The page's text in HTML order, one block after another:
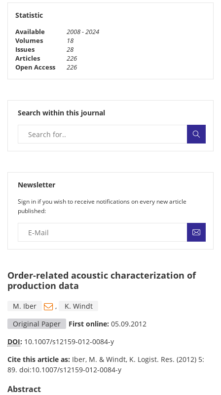
Statistic
Available
2008 - 2024
Volumes
18
Issues
28
Articles
226
Open Access
226
Search within this journal
Newsletter
Sign in if you wish to receive noti­fi­ca­tions on every new article
published:
Order-related acoustic characterization of
production data
M. Iber ,
K. Windt
Original Paper
First online: 05.09.2012
DOI: 10.1007/s12159-012-0084-y
Cite this article as: Iber, M. & Windt, K. Logist. Res. (2012) 5:
89. doi:10.1007/s12159-012-0084-y
Abstract